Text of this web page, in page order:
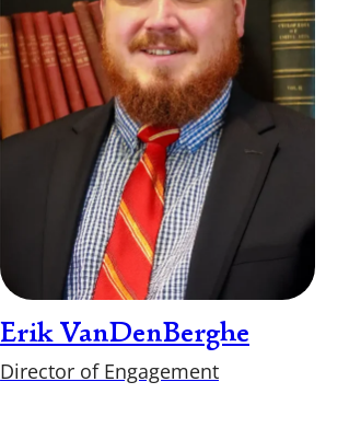
Erik VanDenBerghe
Director of Engagement